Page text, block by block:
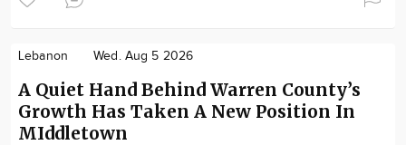
Lebanon Wed. Aug 5 2026
A Quiet Hand Behind Warren County’s
Growth Has Taken A New Position In
MIddletown